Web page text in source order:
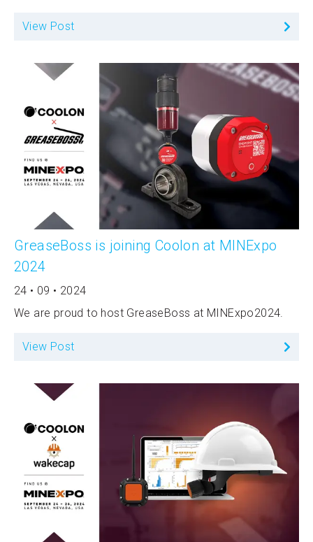
View Post
GreaseBoss is joining Coolon at MINExpo
2024
24 • 09 • 2024
We are proud to host GreaseBoss at MINExpo2024.
View Post